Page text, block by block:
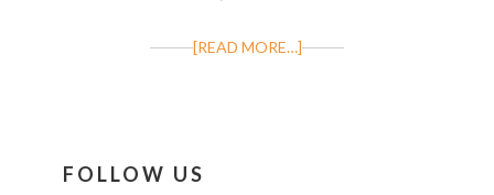
[READ MORE…]
FOLLOW US